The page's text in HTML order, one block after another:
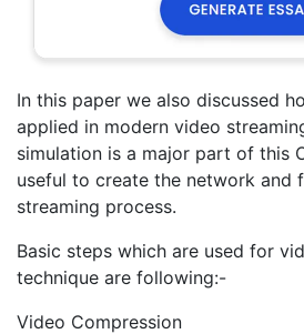
In this paper we also discussed
applied in modern video
simulation is a major part of this
useful to create the network and
streaming process.
Basic steps which are used for
technique are following:-
Video Compression